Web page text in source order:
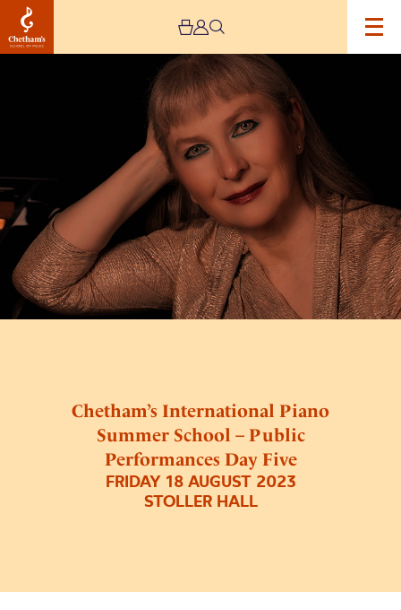
Chetham’s International Piano
Summer School – Public
Performances Day Five
FRIDAY 18 AUGUST 2023
STOLLER HALL
–
Public
Performances
Day
Five